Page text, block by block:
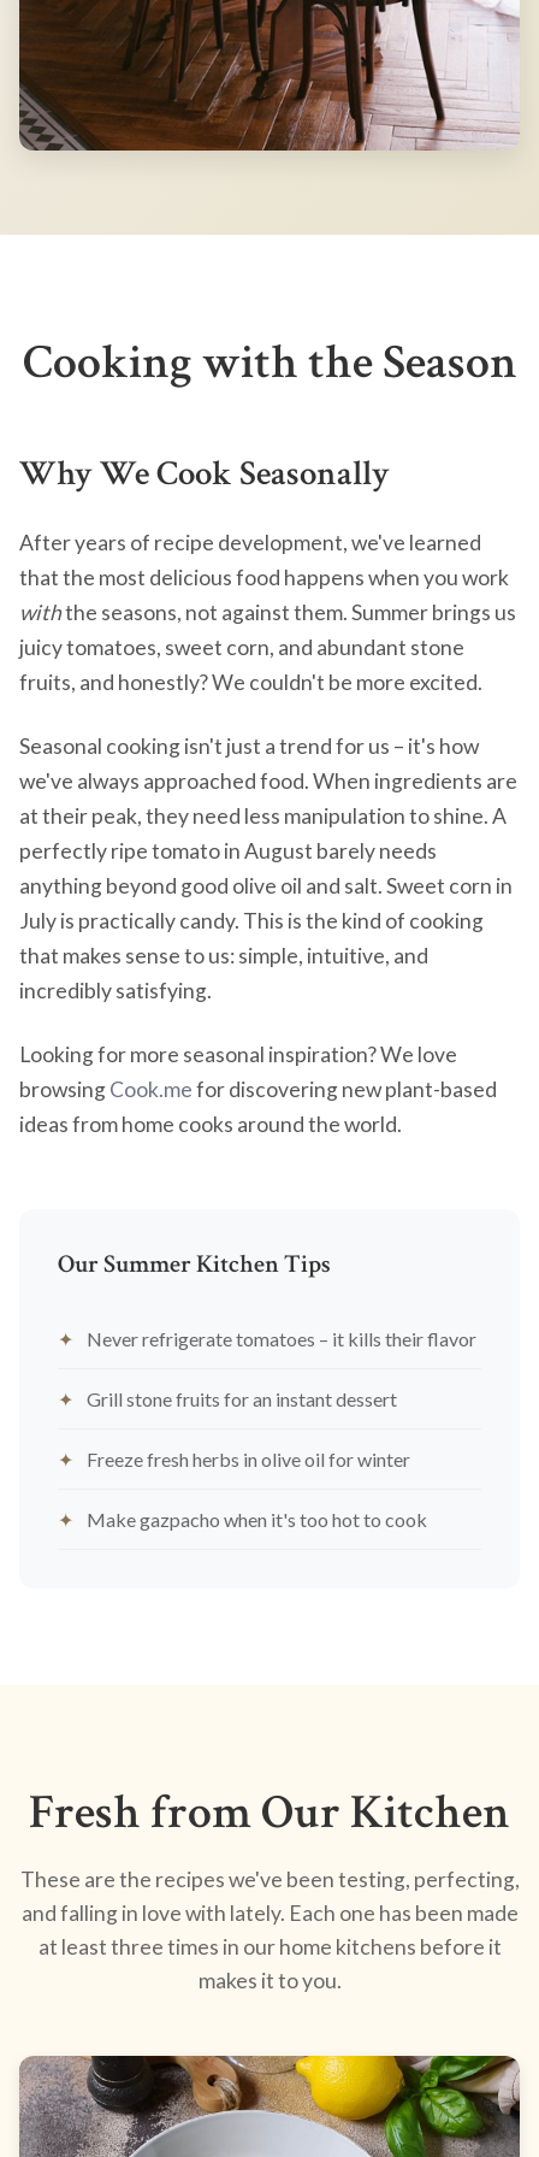
Cooking with the Season
Why We Cook Seasonally
After years of recipe development, we've learned
that the most delicious food happens when you work
withthe seasons, not against them. Summer brings us
juicy tomatoes, sweet corn, and abundant stone
fruits, and honestly? We couldn't be more excited.
Seasonal cooking isn't just a trend for us – it's how
we've always approached food. When ingredients are
at their peak, they need less manipulation to shine. A
perfectly ripe tomato in August barely needs
anything beyond good olive oil and salt. Sweet corn in
July is practically candy. This is the kind of cooking
that makes sense to us: simple, intuitive, and
incredibly satisfying.
Looking for more seasonal inspiration? We love
browsingCook.mefor discovering new plant-based
ideas from home cooks around the world.
Our Summer Kitchen Tips
Never refrigerate tomatoes – it kills their flavor
Grill stone fruits for an instant dessert
Freeze fresh herbs in olive oil for winter
Make gazpacho when it's too hot to cook
Fresh from Our Kitchen
These are the recipes we've been testing, perfecting,
and falling in love with lately. Each one has been made
at least three times in our home kitchens before it
makes it to you.